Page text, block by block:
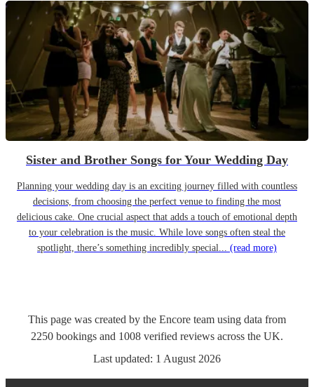
Sister and Brother Songs for Your Wedding Day
Planning your wedding day is an exciting journey filled with countless
decisions, from choosing the perfect venue to finding the most
delicious cake. One crucial aspect that adds a touch of emotional depth
to your celebration is the music. While love songs often steal the
spotlight, there’s something incredibly special... (read more)
This page was created by the Encore team using data from
2250 bookings and 1008 verified reviews across the UK.
Last updated: 1 August 2026